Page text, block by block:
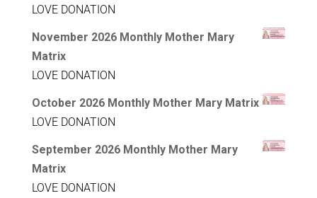
LOVE DONATION
November 2026 Monthly Mother Mary
Matrix
LOVE DONATION
October 2026 Monthly Mother Mary Matrix
LOVE DONATION
September 2026 Monthly Mother Mary
Matrix
LOVE DONATION